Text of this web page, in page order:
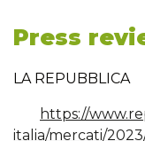
Press
LA REPUBBLICA
https://
italia/mercati/